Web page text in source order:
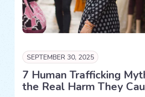
SEPTEMBER 30, 2025
7 Human Trafficking
the Real Harm They